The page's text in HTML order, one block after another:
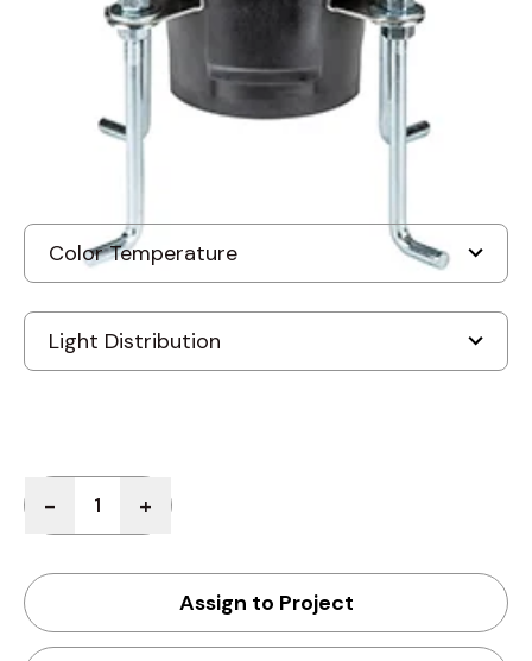
, ships-in: 2-4 weeks
- +
Assign to Project